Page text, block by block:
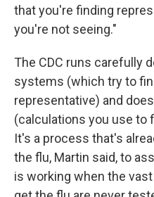
that you're finding
you're not seeing."
The CDC runs carefully
systems (which try to
representative) and
(calculations you use to
It's a process that's
the flu, Martin said, to
is working when the